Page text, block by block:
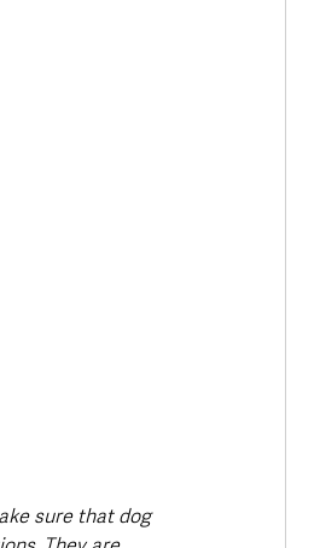
sure that dog